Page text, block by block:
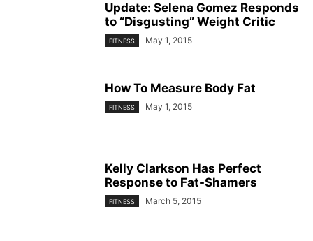
Update: Selena Gomez Responds
to “Disgusting” Weight Critic
FITNESS May 1, 2015
How To Measure Body Fat
FITNESS May 1, 2015
Kelly Clarkson Has Perfect
Response to Fat-Shamers
FITNESS March 5, 2015